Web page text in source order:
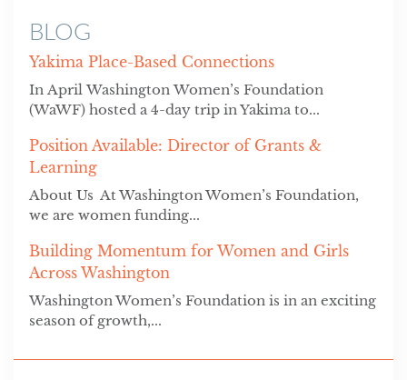
BLOG
Yakima Place-Based Connections
In April Washington Women’s Foundation
(WaWF) hosted a 4-day trip in Yakima to...
Position Available: Director of Grants &
Learning
About Us At Washington Women’s Foundation,
we are women funding...
Building Momentum for Women and Girls
Across Washington
Washington Women’s Foundation is in an exciting
season of growth,...